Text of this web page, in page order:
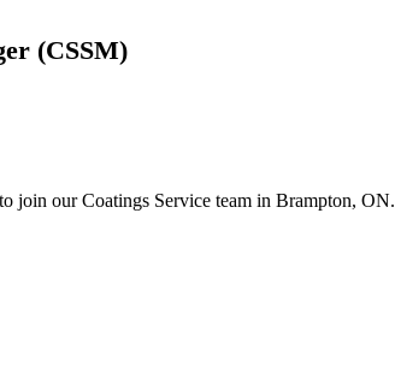
(CSSM)
join our Coatings Service team in Brampton, ON.